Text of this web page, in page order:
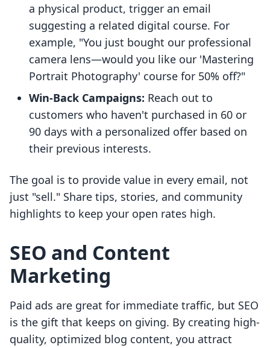
a physical product, trigger an email
suggesting a related digital course. For
example, "You just bought our professional
camera lens—would you like our 'Mastering
Portrait Photography' course for 50% off?"
Win-Back Campaigns: Reach out to
customers who haven't purchased in 60 or
90 days with a personalized offer based on
their previous interests.
The goal is to provide value in every email, not
just "sell." Share tips, stories, and community
highlights to keep your open rates high.
SEO and Content
Marketing
Paid ads are great for immediate traffic, but SEO
is the gift that keeps on giving. By creating high-
quality, optimized blog content, you attract